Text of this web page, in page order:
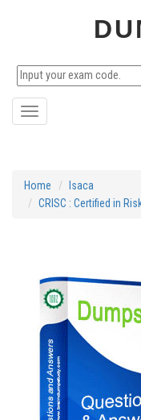
Toggle
Home
Isaca
CRISC : Certified in